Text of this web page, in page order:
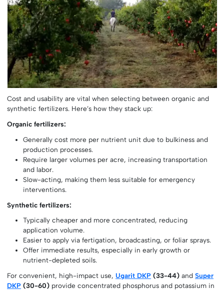
Cost and usability are vital when selecting between organic and
synthetic fertilizers. Here’s how they stack up:
Organic fertilizers:
Generally cost more per nutrient unit due to bulkiness and
production processes.
Require larger volumes per acre, increasing transportation
and labor.
Slow-acting, making them less suitable for emergency
interventions.
Synthetic fertilizers:
Typically cheaper and more concentrated, reducing
application volume.
Easier to apply via fertigation, broadcasting, or foliar sprays.
Offer immediate results, especially in early growth or
nutrient-depleted soils.
For convenient, high-impact use,Ugarit DKP (33-44) andSuper
DKP (30-60) provide concentrated phosphorus and potassium in